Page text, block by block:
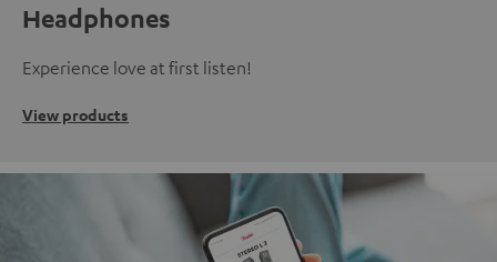
Headphones
Experience love at first listen!
View products